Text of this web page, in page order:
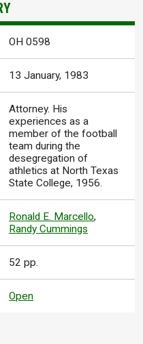
OH 0598
13 January, 1983
Attorney. His
experiences as a
member of the football
team during the
desegregation of
athletics at North Texas
State College, 1956.
Ronald E. Marcello,
Randy Cummings
52 pp.
Open